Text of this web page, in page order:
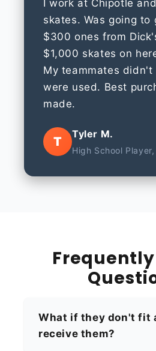
I work at Chipotle
skates. Was going to
$300 ones from
$1,000 skates on
My teammates
were used. Best
made.
T
Tyler M.
High School Player,
What if they don't fit
receive them?